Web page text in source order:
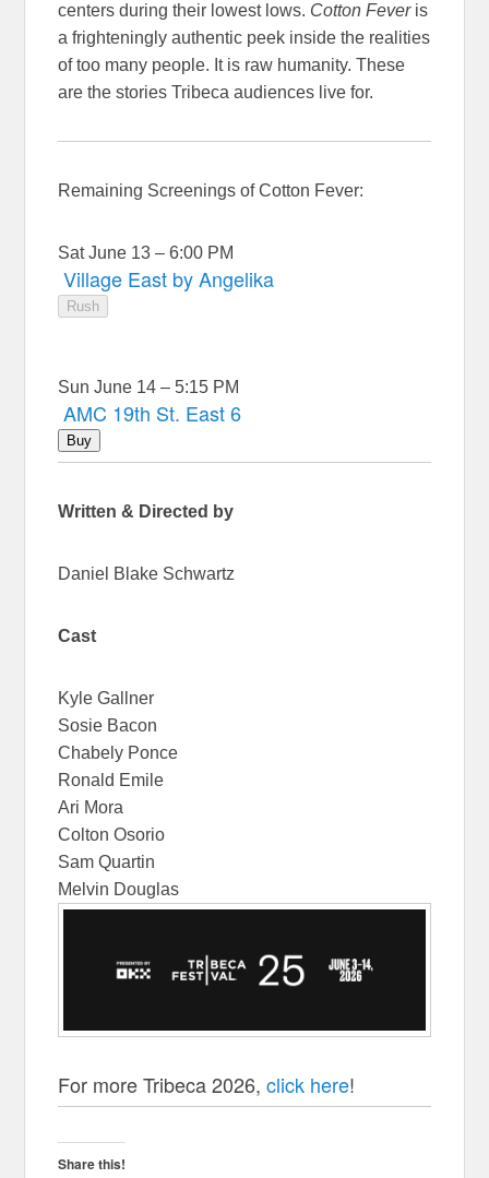
centers during their lowest lows. Cotton Feveris
a frighteningly authentic peek inside the realities
of too many people. It is raw humanity. These
are the stories Tribeca audiences live for.
Remaining Screenings of Cotton Fever:
Sat June 13 – 6:00 PM
Village East by Angelika
Rush
Sun June 14 – 5:15 PM
AMC 19th St. East 6
Buy
Written & Directed by
Daniel Blake Schwartz
Cast
Kyle Gallner
Sosie Bacon
Chabely Ponce
Ronald Emile
Ari Mora
Colton Osorio
Sam Quartin
Melvin Douglas
For more Tribeca 2026,click here!
Share this!